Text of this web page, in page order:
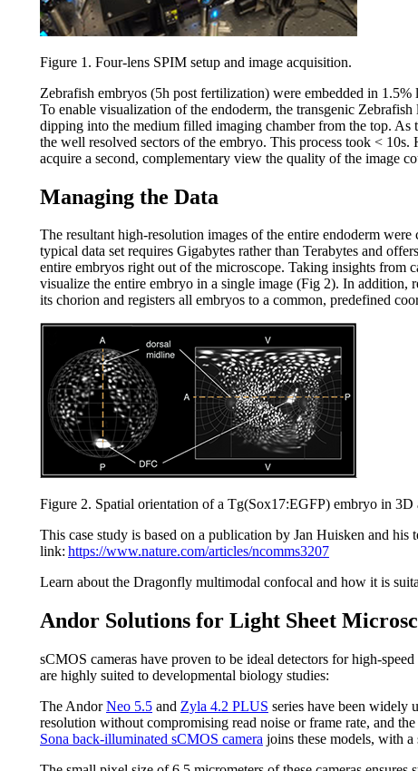
Figure 1. Four-lens SPIM setup and image acquisition.
Zebrafish embryos (5h post fertilization) were embedded in
To enable visualization of the endoderm, the transgenic
dipping into the medium filled imaging chamber from the top. As
the well resolved sectors of the embryo. This process took <
acquire a second, complementary view the quality of the image
Managing the Data
The resultant high-resolution images of the entire endoderm
typical data set requires Gigabytes rather than Terabytes and
entire embryos right out of the microscope. Taking insights from
visualize the entire embryo in a single image (Fig 2). In addition,
its chorion and registers all embryos to a common, predefined
Figure 2. Spatial orientation of a Tg(Sox17:EGFP) embryo in 3D
This case study is based on a publication by Jan Huisken and
link: https://www.nature.com/articles/ncomms3207
Learn about the Dragonfly multimodal confocal and how it is
Andor Solutions for Light Sheet
sCMOS cameras have proven to be ideal detectors for high-
are highly suited to developmental biology studies:
The AndorNeo 5.5 and Zyla 4.2 PLUS series have been widely
resolution without compromising read noise or frame rate, and
Sona back-illuminated sCMOS camera joins these models, with